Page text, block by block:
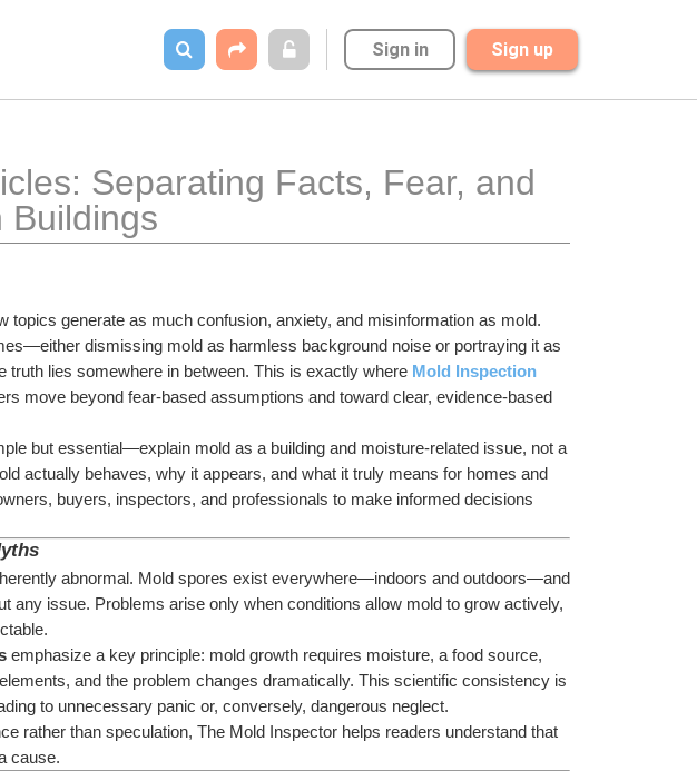
Sign in Sign up
Separating Facts, Fear, and
Buildings
topics generate as much confusion, anxiety, and misinformation as mold.
dismissing mold as harmless background noise or portraying it as
truth lies somewhere in between. This is exactly where Mold Inspection
move beyond fear-based assumptions and toward clear, evidence-based
but essential—explain mold as a building and moisture-related issue, not a
actually behaves, why it appears, and what it truly means for homes and
buyers, inspectors, and professionals to make informed decisions
abnormal. Mold spores exist everywhere—indoors and outdoors—and
any issue. Problems arise only when conditions allow mold to grow actively,
emphasize a key principle: mold growth requires moisture, a food source,
and the problem changes dramatically. This scientific consistency is
to unnecessary panic or, conversely, dangerous neglect.
rather than speculation, The Mold Inspector helps readers understand that
cause.